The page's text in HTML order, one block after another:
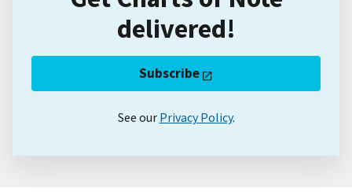
delivered!
Subscribe
See our Privacy Policy.